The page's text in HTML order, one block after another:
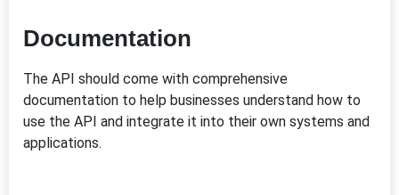
Documentation
The API should come with comprehensive
documentation to help businesses understand how to
use the API and integrate it into their own systems and
applications.